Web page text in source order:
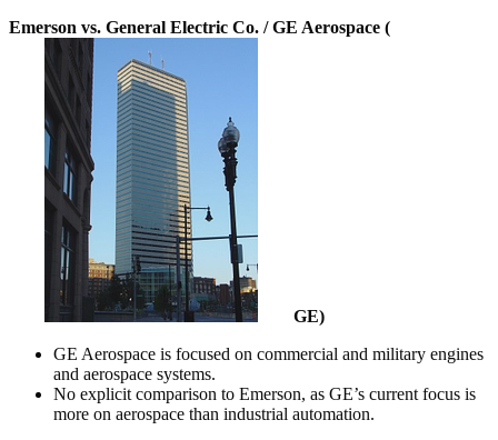
Emerson vs. General Electric Co. / GE Aerospace (
GE)
GE Aerospace is focused on commercial and military engines
and aerospace systems.
No explicit comparison to Emerson, as GE’s current focus is
more on aerospace than industrial automation.